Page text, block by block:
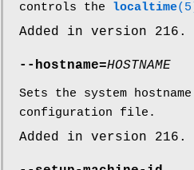
controls the localtime
Added in version 216.
--hostname=HOSTNAME
Sets the system
configuration file.
Added in version 216.